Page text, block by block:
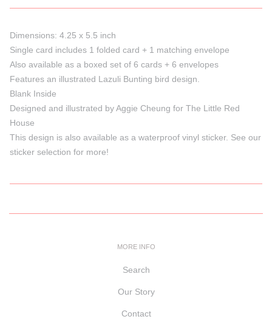
Dimensions: 4.25 x 5.5 inch
Single card includes 1 folded card + 1 matching envelope
Also available as a boxed set of 6 cards + 6 envelopes
Features an illustrated Lazuli Bunting bird design.
Blank Inside
Designed and illustrated by Aggie Cheung for The Little Red
House
This design is also available as a waterproof vinyl sticker. See our
sticker selection for more!
MORE INFO
Search
Our Story
Contact